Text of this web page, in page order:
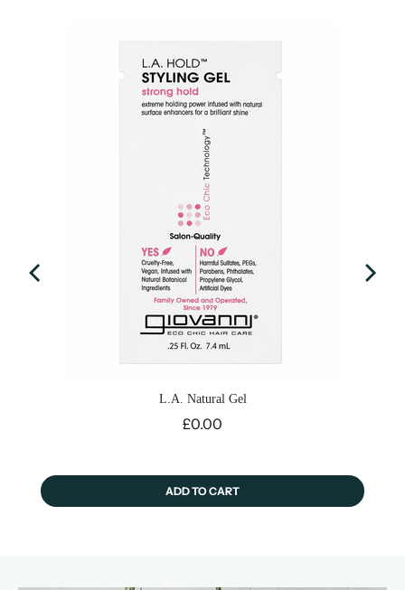
L.A. Natural Gel
Price
£0.00
ADD TO CART